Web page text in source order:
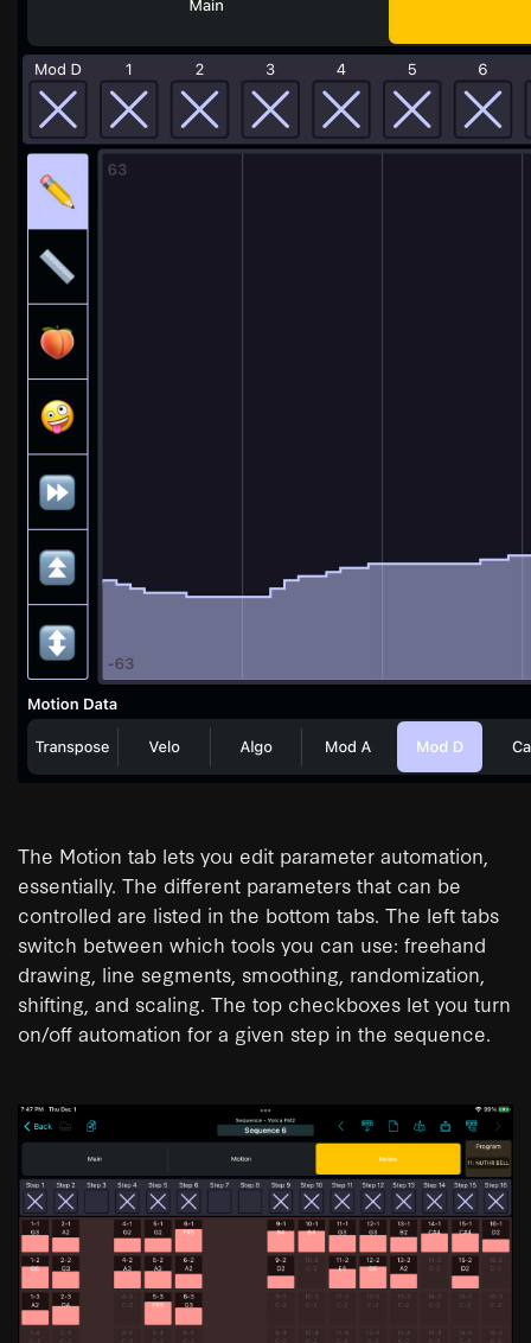
The Motion tab lets you edit parameter automation,
essentially. The different parameters that can be
controlled are listed in the bottom tabs. The left tabs
switch between which tools you can use: freehand
drawing, line segments, smoothing, randomization,
shifting, and scaling. The top checkboxes let you turn
on/off automation for a given step in the sequence.